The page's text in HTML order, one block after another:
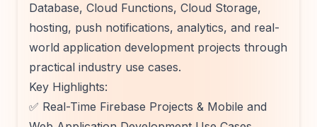
Database, Cloud Functions, Cloud Storage,
hosting, push notifications, analytics, and real-
world application development projects through
practical industry use cases.
Key Highlights:
✅ Real-Time Firebase Projects & Mobile and